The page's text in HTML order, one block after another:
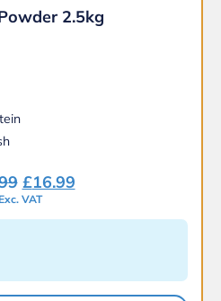
2.5kg
Original
price
was:
£16.99Current
is:
Exc. VAT